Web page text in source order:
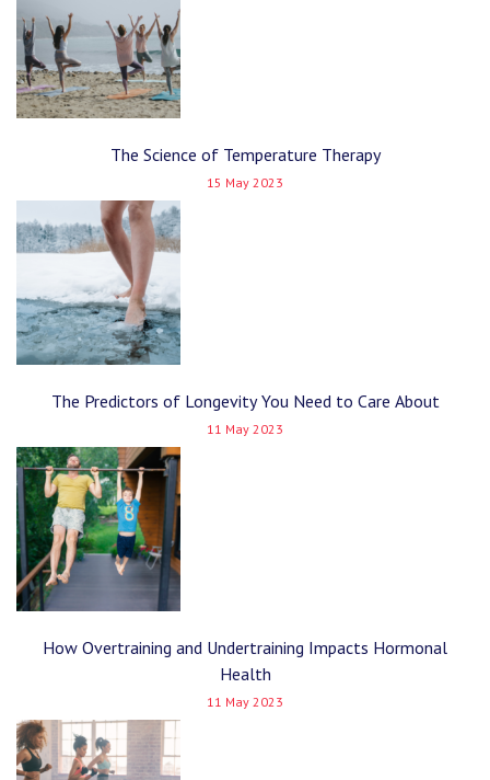
The Science of Temperature Therapy
15 May 2023
The Predictors of Longevity You Need to Care About
11 May 2023
How Overtraining and Undertraining Impacts Hormonal
Health
11 May 2023